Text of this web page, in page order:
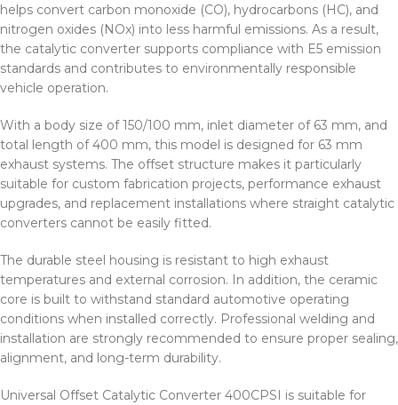
helps convert carbon monoxide (CO), hydrocarbons (HC), and
nitrogen oxides (NOx) into less harmful emissions. As a result,
the catalytic converter supports compliance with E5 emission
standards and contributes to environmentally responsible
vehicle operation.
With a body size of 150/100 mm, inlet diameter of 63 mm, and
total length of 400 mm, this model is designed for 63 mm
exhaust systems. The offset structure makes it particularly
suitable for custom fabrication projects, performance exhaust
upgrades, and replacement installations where straight catalytic
converters cannot be easily fitted.
The durable steel housing is resistant to high exhaust
temperatures and external corrosion. In addition, the ceramic
core is built to withstand standard automotive operating
conditions when installed correctly. Professional welding and
installation are strongly recommended to ensure proper sealing,
alignment, and long-term durability.
Universal Offset Catalytic Converter 400CPSI is suitable for